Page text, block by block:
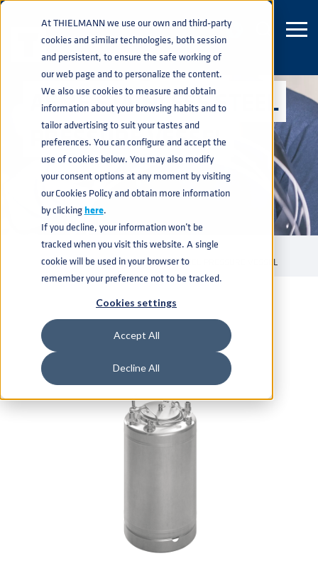
At THIELMANN we use our own and third-party
cookies and similar technologies, both session
and persistent, to ensure the safe working of
our web page and to personalize the content.
We also use cookies to measure and obtain
information about your browsing habits and to
tailor advertising to suit your tastes and
preferences. You can configure and accept the
use of cookies below. You may also modify
your consent options at any moment by visiting
our Cookies Policy and obtain more information
by clickinghere.
If you decline, your information won’t be
tracked when you visit this website. A single
cookie will be used in your browser to
remember your preference not to be tracked.
Cookies settings
Accept All
Decline All
ASME STAINLESS STEEL
PRESSURE VESSEL
INDUSTRIAL CONTAINERSnavigate_next PRESSURE VESSELS
PRESSURE VESSELSnavigate_nextASME STAINLESS STEEL PRESSURE VESSEL